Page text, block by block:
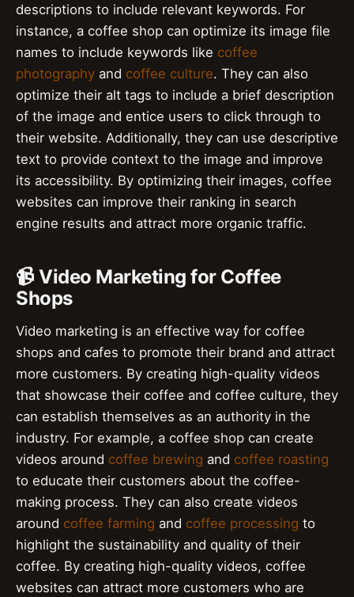
descriptions to include relevant keywords. For
instance, a coffee shop can optimize its image file
names to include keywords like coffee
photography and coffee culture. They can also
optimize their alt tags to include a brief description
of the image and entice users to click through to
their website. Additionally, they can use descriptive
text to provide context to the image and improve
its accessibility. By optimizing their images, coffee
websites can improve their ranking in search
engine results and attract more organic traffic.
📹 Video Marketing for Coffee
Shops
Video marketing is an effective way for coffee
shops and cafes to promote their brand and attract
more customers. By creating high-quality videos
that showcase their coffee and coffee culture, they
can establish themselves as an authority in the
industry. For example, a coffee shop can create
videos around coffee brewing and coffee roasting
to educate their customers about the coffee-
making process. They can also create videos
around coffee farming and coffee processing to
highlight the sustainability and quality of their
coffee. By creating high-quality videos, coffee
websites can attract more customers who are